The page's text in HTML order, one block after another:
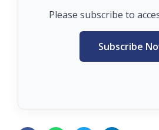
Please subscribe to
Subscribe